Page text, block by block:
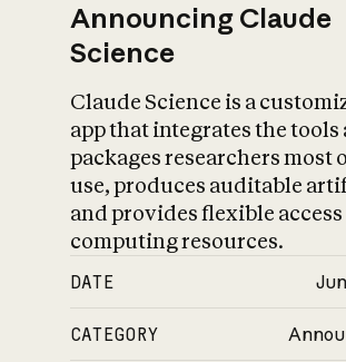
Announcing Claude
Science
Claude Science is a
app that integrates the tools
packages researchers most
use, produces auditable
and provides flexible access
computing resources.
DATE
CATEGORY